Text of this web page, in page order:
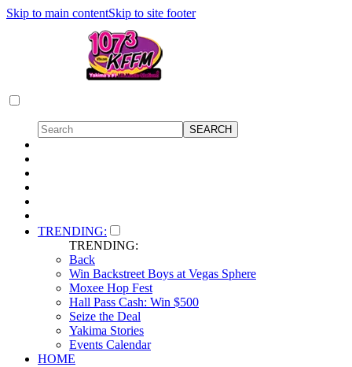
Skip to main contentSkip to site footer
TRENDING:
TRENDING:
Back
Win Backstreet Boys at Vegas Sphere
Moxee Hop Fest
Hall Pass Cash: Win $500
Seize the Deal
Yakima Stories
Events Calendar
HOME